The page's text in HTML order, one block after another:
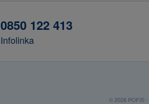
0850 122 413
Infolinka
© 2026 POFIS